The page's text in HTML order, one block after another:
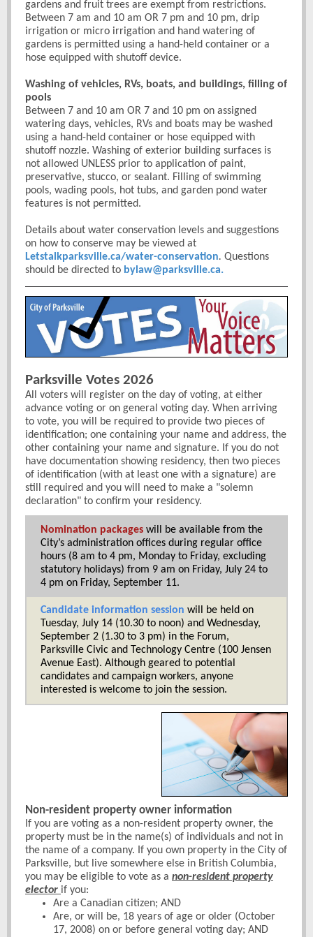
gardens and fruit trees are exempt from restrictions.
Between 7 am and 10 am OR 7 pm and 10 pm, drip
irrigation or micro irrigation and hand watering of
gardens is permitted using a hand-held container or a
hose equipped with shutoff device.
Washing of vehicles, RVs, boats, and buildings, filling of
pools
Between 7 and 10 am OR 7 and 10 pm on assigned
watering days, vehicles, RVs and boats may be washed
using a hand-held container or hose equipped with
shutoff nozzle. Washing of exterior building surfaces is
not allowed UNLESS prior to application of paint,
preservative, stucco, or sealant. Filling of swimming
pools, wading pools, hot tubs, and garden pond water
features is not permitted.
Details about water conservation levels and suggestions
on how to conserve may be viewed at
Letstalkparksville.ca/water-conservation. Questions
should be directed to bylaw@parksville.ca.
Parksville Votes 2026
All voters will register on the day of voting, at either
advance voting or on general voting day. When arriving
to vote, you will be required to provide two pieces of
identification; one containing your name and address, the
other containing your name and signature. If you do not
have documentation showing residency, then two pieces
of identification (with at least one with a signature) are
still required and you will need to make a "solemn
declaration" to confirm your residency.
Nomination packages will be available from the
City’s administration offices during regular office
hours (8 am to 4 pm, Monday to Friday, excluding
statutory holidays) from 9 am on Friday, July 24 to
4 pm on Friday, September 11.
Candidate information session will be held on
Tuesday, July 14 (10.30 to noon) and Wednesday,
September 2 (1.30 to 3 pm) in the Forum,
Parksville Civic and Technology Centre (100 Jensen
Avenue East). Although geared to potential
candidates and campaign workers, anyone
interested is welcome to join the session.
Non-resident property owner information
If you are voting as a non-resident property owner, the
property must be in the name(s) of individuals and not in
the name of a company. If you own property in the City of
Parksville, but live somewhere else in British Columbia,
you may be eligible to vote as a non-resident property
elector if you:
Are a Canadian citizen; AND
Are, or will be, 18 years of age or older (October
17, 2008) on or before general voting day; AND